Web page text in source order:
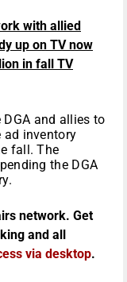
with allied
up on TV now
in fall TV
and allies to
ad inventory
fall. The
the DGA
network. Get
and all
via desktop.